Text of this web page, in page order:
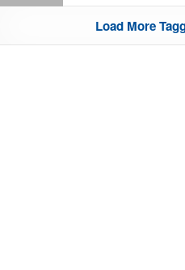
Load More